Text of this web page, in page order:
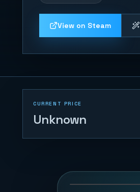
View on Steam
CURRENT PRICE
Unknown
48 PLAYS